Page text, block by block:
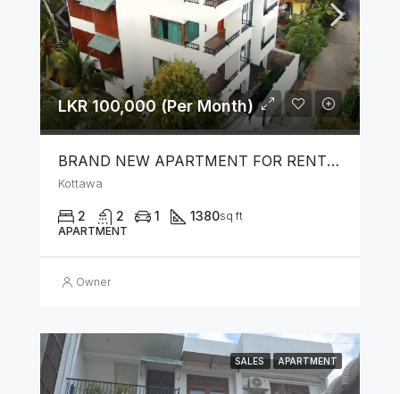
LKR 100,000 (Per Month)
BRAND NEW APARTMENT FOR RENT IN KOTTAWA
Kottawa
2 2 1 1380sq ft
APARTMENT
Owner
SALES APARTMENT